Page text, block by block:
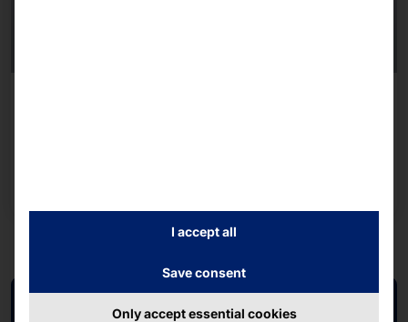
I accept all
Save consent
Only accept essential cookies